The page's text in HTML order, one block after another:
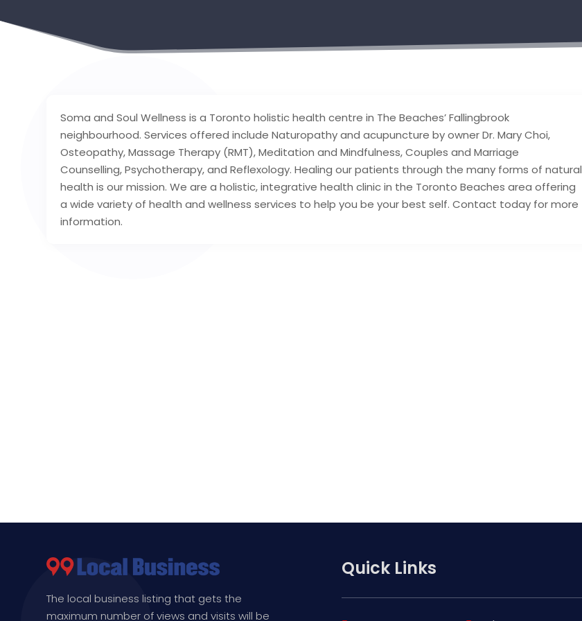
Soma and Soul Wellness is a Toronto holistic health centre in The Beaches’ Fallingbrook
neighbourhood. Services offered include Naturopathy and acupuncture by owner Dr. Mary Choi,
Osteopathy, Massage Therapy (RMT), Meditation and Mindfulness, Couples and Marriage
Counselling, Psychotherapy, and Reflexology. Healing our patients through the many forms of natural
health is our mission. We are a holistic, integrative health clinic in the Toronto Beaches area offering
a wide variety of health and wellness services to help you be your best self. Contact today for more
information.
The local business listing that gets the
maximum number of views and visits will be
Quick Links